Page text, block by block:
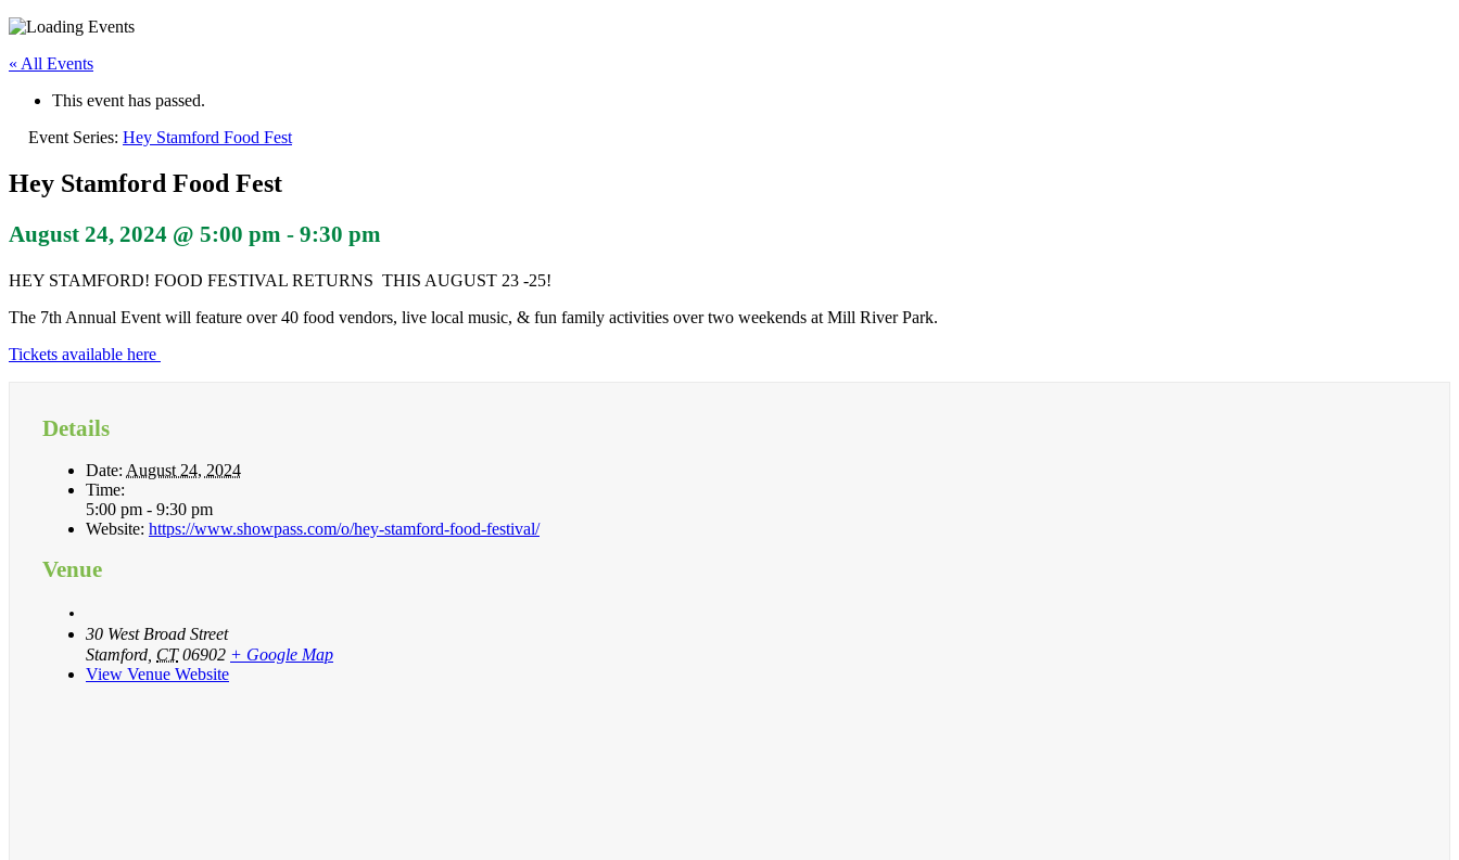
« All Events
This event has passed.
Event Series: Hey Stamford Food Fest
Hey Stamford Food Fest
August 24, 2024 @ 5:00 pm - 9:30 pm
HEY STAMFORD! FOOD FESTIVAL RETURNS THIS AUGUST 23 -25!
The 7th Annual Event will feature over 40 food vendors, live local music, & fun family activities over two weekends at Mill River Park.
Tickets available here
Details
Date: August 24, 2024
Time:
5:00 pm - 9:30 pm
Website: https://www.showpass.com/o/hey-stamford-food-festival/
Venue
30 West Broad Street
Stamford CT 06902 + Google Map
View Venue Website